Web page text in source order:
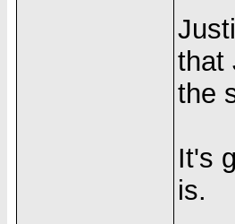
that
the
It's
is.